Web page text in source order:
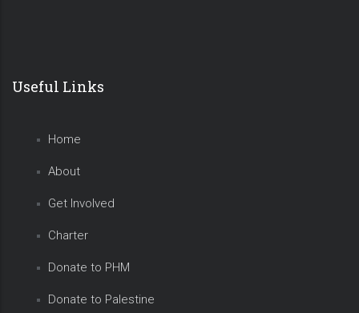
Useful Links
Home
About
Get Involved
Charter
Donate to PHM
Donate to Palestine